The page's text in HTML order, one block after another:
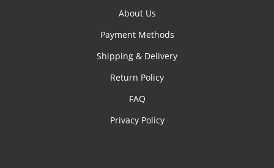
About Us
Payment Methods
Shipping & Delivery
Return Policy
FAQ
Privacy Policy